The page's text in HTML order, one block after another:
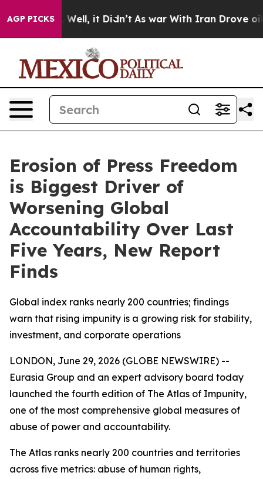
AGP PICKSWell, it Didn’t As war With Iran Drove oil
Erosion of Press Freedom
is Biggest Driver of
Worsening Global
Accountability Over Last
Five Years, New Report
Finds
Global index ranks nearly 200 countries; findings
warn that rising impunity is a growing risk for stability,
investment, and corporate operations
LONDON, June 29, 2026 (GLOBE NEWSWIRE) --
Eurasia Group and an expert advisory board today
launched the fourth edition of The Atlas of Impunity,
one of the most comprehensive global measures of
abuse of power and accountability.
The Atlas ranks nearly 200 countries and territories
across five metrics: abuse of human rights,